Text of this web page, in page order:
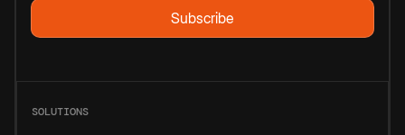
SOLUTIONS